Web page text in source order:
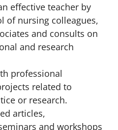
effective teacher by
of nursing colleagues,
and consults on
and research
professional
related to
or research.
articles,
and workshops